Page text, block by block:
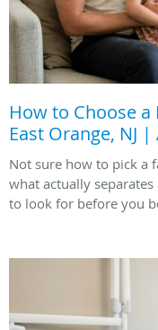
How to Choose
East Orange, NJ
Not sure how to pick a
what actually
to look for before you